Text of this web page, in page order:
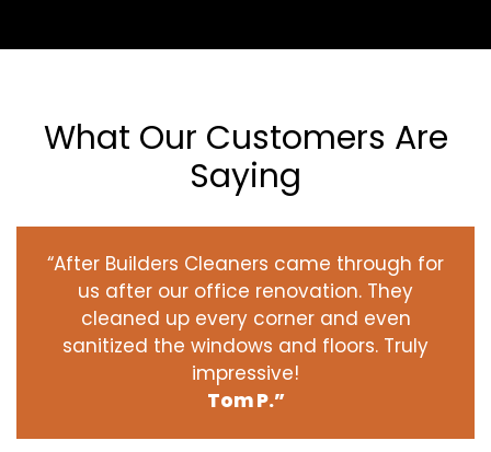
What Our Customers Are
Saying
“After Builders Cleaners came through for
us after our office renovation. They
cleaned up every corner and even
sanitized the windows and floors. Truly
impressive!
Tom P.”